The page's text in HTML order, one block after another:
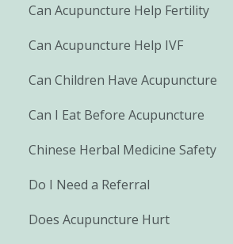
Can Acupuncture Help Fertility
Can Acupuncture Help IVF
Can Children Have Acupuncture
Can I Eat Before Acupuncture
Chinese Herbal Medicine Safety
Do I Need a Referral
Does Acupuncture Hurt